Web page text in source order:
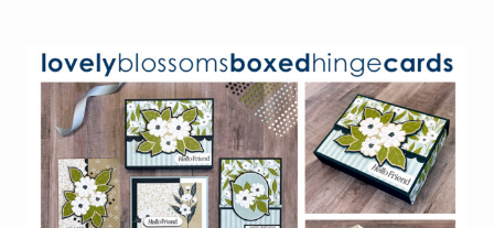
BEAUTIFULLY
CELEBRATED
BANNER